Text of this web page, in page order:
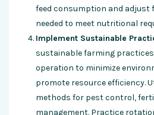
feed consumption and adjust
needed to meet nutritional
Implement Sustainable
sustainable farming
operation to minimize
promote resource efficiency.
methods for pest control,
management. Practice